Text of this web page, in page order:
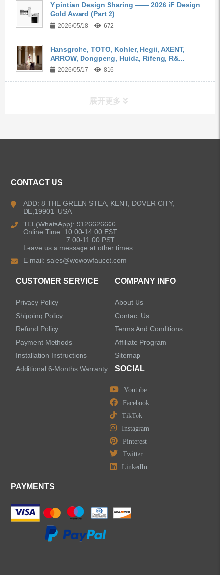
Yipintian Design Sharing —— 2026 iF Design
Gold Award (Part 2)
2026/05/18 672
Hansgrohe, TOTO, Kohler, Hegii, AXENT,
ARROW, Dongpeng, Huida, Rifeng, R&...
2026/05/17 816
展开更多
Kitchen Sinks
Shower Faucets
LEAVE US A MESSAGE
CONTACT US
ADD: 8 THE GREEN STEA, KENT, DOVER CITY,
DE,19901. USA
TEL(WhatsApp): 9126626666
Online Time: 10:00-14:00 EST
7:00-11:00 PST
Leave us a message at other times.
E-mail:sales@wowowfaucet.com
CUSTOMER SERVICE
Privacy Policy
Shipping Policy
Refund Policy
Payment Methods
Installation Instructions
Additional 6-Months Warranty
COMPANY INFO
About Us
Contact Us
Terms And Conditions
Affiliate Program
Sitemap
SOCIAL
Youtube
Facebook
TikTok
Instagram
Pinterest
Twitter
LinkedIn
PAYMENTS